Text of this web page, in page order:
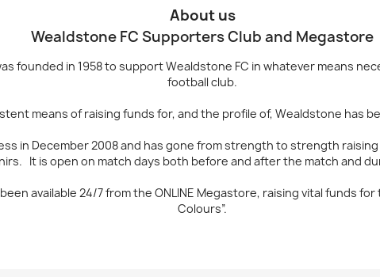
About us
Wealdstone FC Supporters Club and Megastore
founded in 1958 to support Wealdstone FC in whatever means
football club.
means of raising funds for, and the profile of, Wealdstone has
in December 2008 and has gone from strength to strength
It is open on match days both before and after the match and
available 24/7 from the ONLINE Megastore, raising vital funds
Colours”.